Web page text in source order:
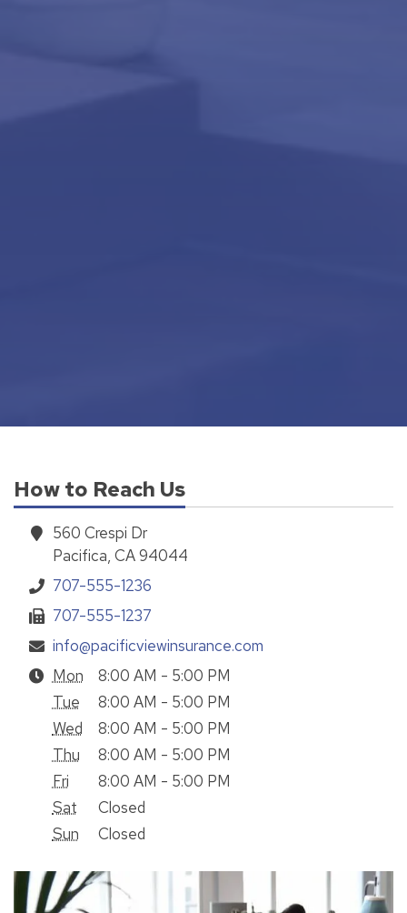
How to Reach Us
560 Crespi Dr
Pacifica, CA 94044
707-555-1236
707-555-1237
info@pacificviewinsurance.com
Mon
8:00 AM - 5:00 PM
Tue
8:00 AM - 5:00 PM
Wed
8:00 AM - 5:00 PM
Thu
8:00 AM - 5:00 PM
Fri
8:00 AM - 5:00 PM
Sat
Closed
Sun
Closed